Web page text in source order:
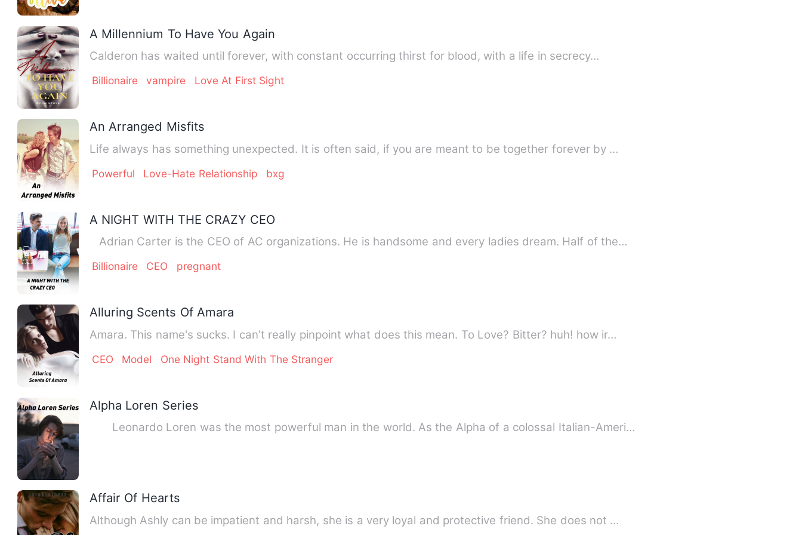
A Millennium To Have You Again
Calderon has waited until forever, with constant occurring thirst for blood, with a life in secrecy…
Billionaire vampire Love At First Sight
An Arranged Misfits
Life always has something unexpected. It is often said, if you are meant to be together forever by …
Powerful Love-Hate Relationship bxg
A NIGHT WITH THE CRAZY CEO
Adrian Carter is the CEO of AC organizations. He is handsome and every ladies dream. Half of the…
Billionaire CEO pregnant
Alluring Scents Of Amara
Amara. This name's sucks. I can't really pinpoint what does this mean. To Love? Bitter? huh! how ir…
CEO Model One Night Stand With The Stranger
Alpha Loren Series
Leonardo Loren was the most powerful man in the world. As the Alpha of a colossal Italian-Ameri…
Affair Of Hearts
Although Ashly can be impatient and harsh, she is a very loyal and protective friend. She does not …